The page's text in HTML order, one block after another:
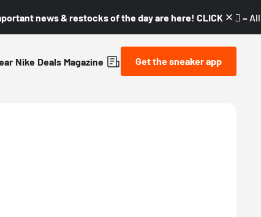
news & restocks of the day are here! CLICK! 👇🏼 –
Nike Deals Magazine Get the sneaker app